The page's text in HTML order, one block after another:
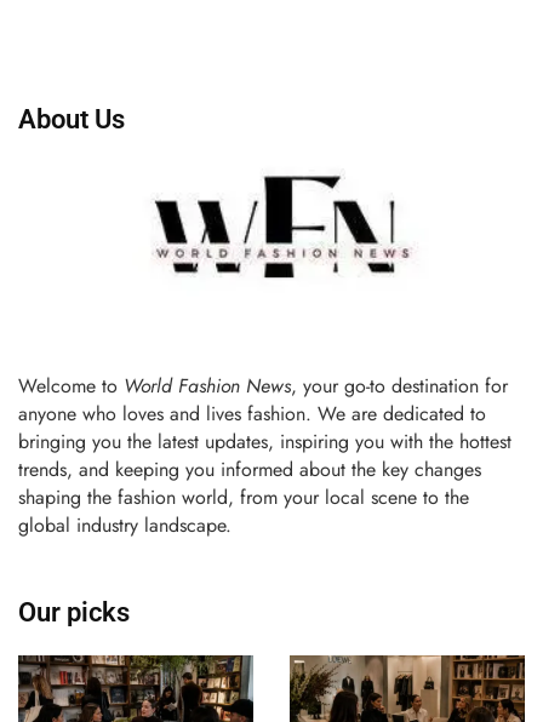
About Us
Welcome to World Fashion News, your go-to destination for
anyone who loves and lives fashion. We are dedicated to
bringing you the latest updates, inspiring you with the hottest
trends, and keeping you informed about the key changes
shaping the fashion world, from your local scene to the
global industry landscape.
Our picks